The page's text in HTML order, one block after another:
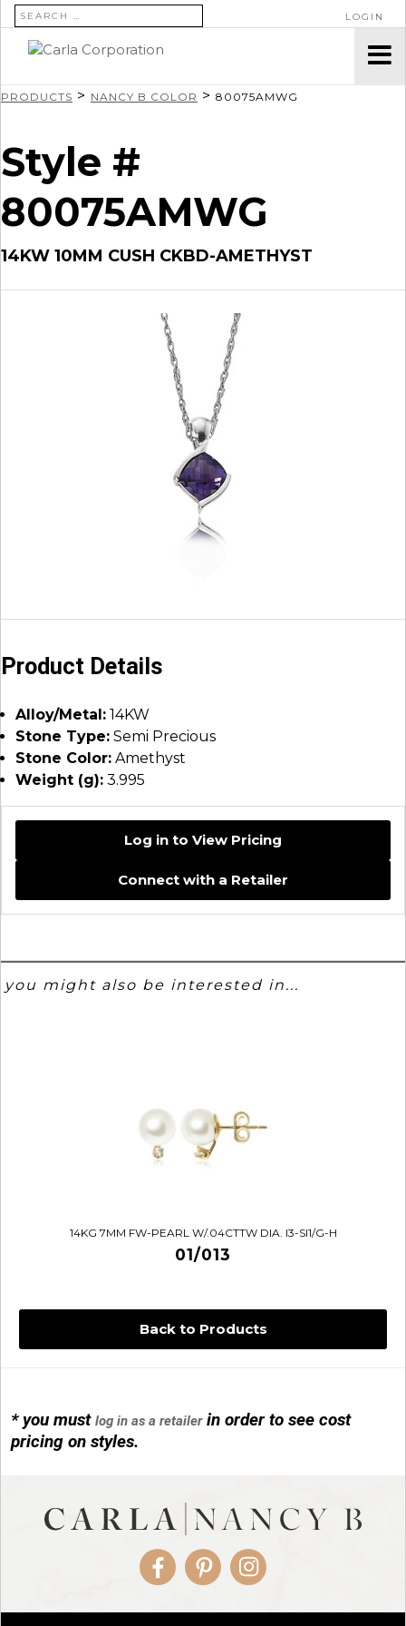
SEARCH FOR: LOGIN
Back to Products
* you mustlog in as a retailerin order to see cost
pricing on styles.
PRODUCTS > NANCY B COLOR > 80075AMWG
Style #
80075AMWG
14KW 10MM CUSH CKBD-AMETHYST
Product Details
Alloy/Metal: 14KW
Stone Type: Semi Precious
Stone Color: Amethyst
Weight (g): 3.995
Log in to View Pricing
Connect with a Retailer
you might also be interested in...
14KG 7MM FW-PEARL W/.04CTTW DIA. I3-SI1/G-H
01/013
FacebookPinterestInstagram